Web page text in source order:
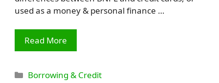
used as a money & personal finance …
Read More
Categories
Borrowing & Credit